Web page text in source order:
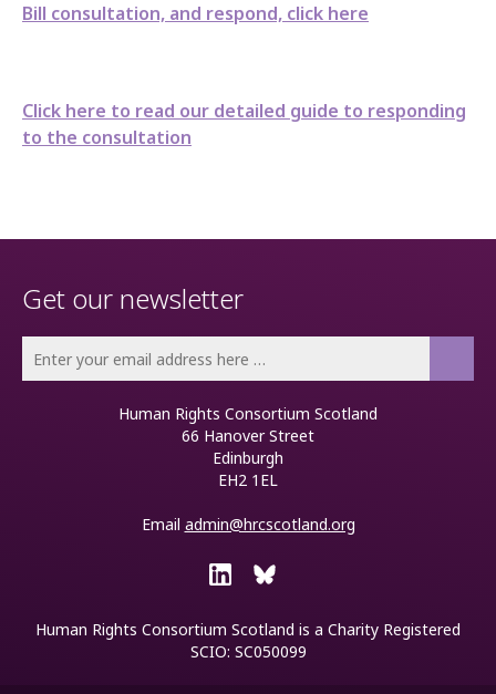
Bill consultation, and respond, click here
Click here to read our detailed guide to responding
to the consultation
Get our newsletter
Human Rights Consortium Scotland
66 Hanover Street
Edinburgh
EH2 1EL
Email admin@hrcscotland.org
Human Rights Consortium Scotland is a Charity Registered
SCIO: SC050099